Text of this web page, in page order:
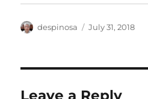
Author
despinosa
Posted
July 31, 2018
Leave a Reply